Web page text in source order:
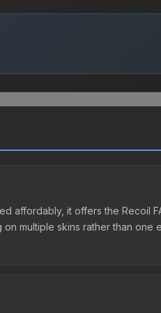
affordably, it offers the Recoil
multiple skins rather than one